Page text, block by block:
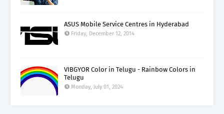
ASUS Mobile Service Centres in Hyderabad
Friday, December 12, 2014
VIBGYOR Color in Telugu - Rainbow Colors in
Telugu
Monday, July 01, 2024